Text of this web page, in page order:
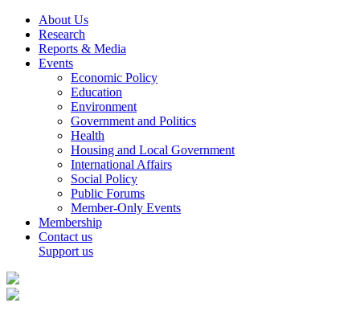
About Us
Research
Reports & Media
Events
Economic Policy
Education
Environment
Government and Politics
Health
Housing and Local Government
International Affairs
Social Policy
Public Forums
Member-Only Events
Membership
Contact us
Support us